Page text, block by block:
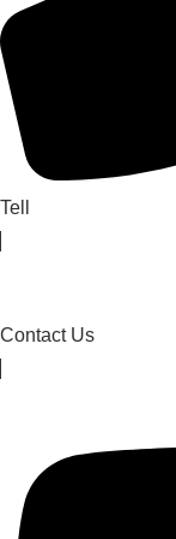
Tell
Contact Us